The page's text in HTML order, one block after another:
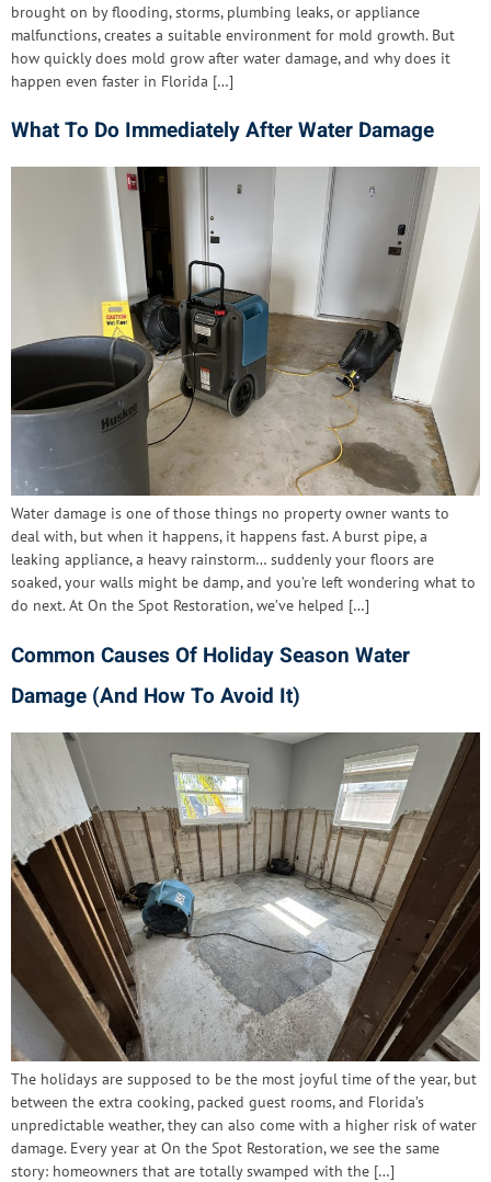
brought on by flooding, storms, plumbing leaks, or appliance
malfunctions, creates a suitable environment for mold growth. But
how quickly does mold grow after water damage, and why does it
happen even faster in Florida […]
What To Do Immediately After Water Damage
Water damage is one of those things no property owner wants to
deal with, but when it happens, it happens fast. A burst pipe, a
leaking appliance, a heavy rainstorm… suddenly your floors are
soaked, your walls might be damp, and you’re left wondering what to
do next. At On the Spot Restoration, we’ve helped […]
Common Causes Of Holiday Season Water
Damage (And How To Avoid It)
The holidays are supposed to be the most joyful time of the year, but
between the extra cooking, packed guest rooms, and Florida’s
unpredictable weather, they can also come with a higher risk of water
damage. Every year at On the Spot Restoration, we see the same
story: homeowners that are totally swamped with the […]